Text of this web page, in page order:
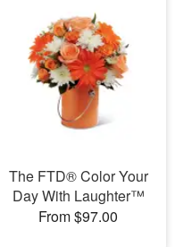
The FTD® Color Your
Day With Laughter™
From $97.00